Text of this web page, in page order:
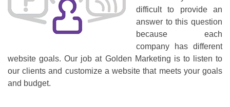
difficult to provide an
answer to this question
because each
company has different
website goals. Our job at Golden Marketing is to listen to
our clients and customize a website that meets your goals
and budget.